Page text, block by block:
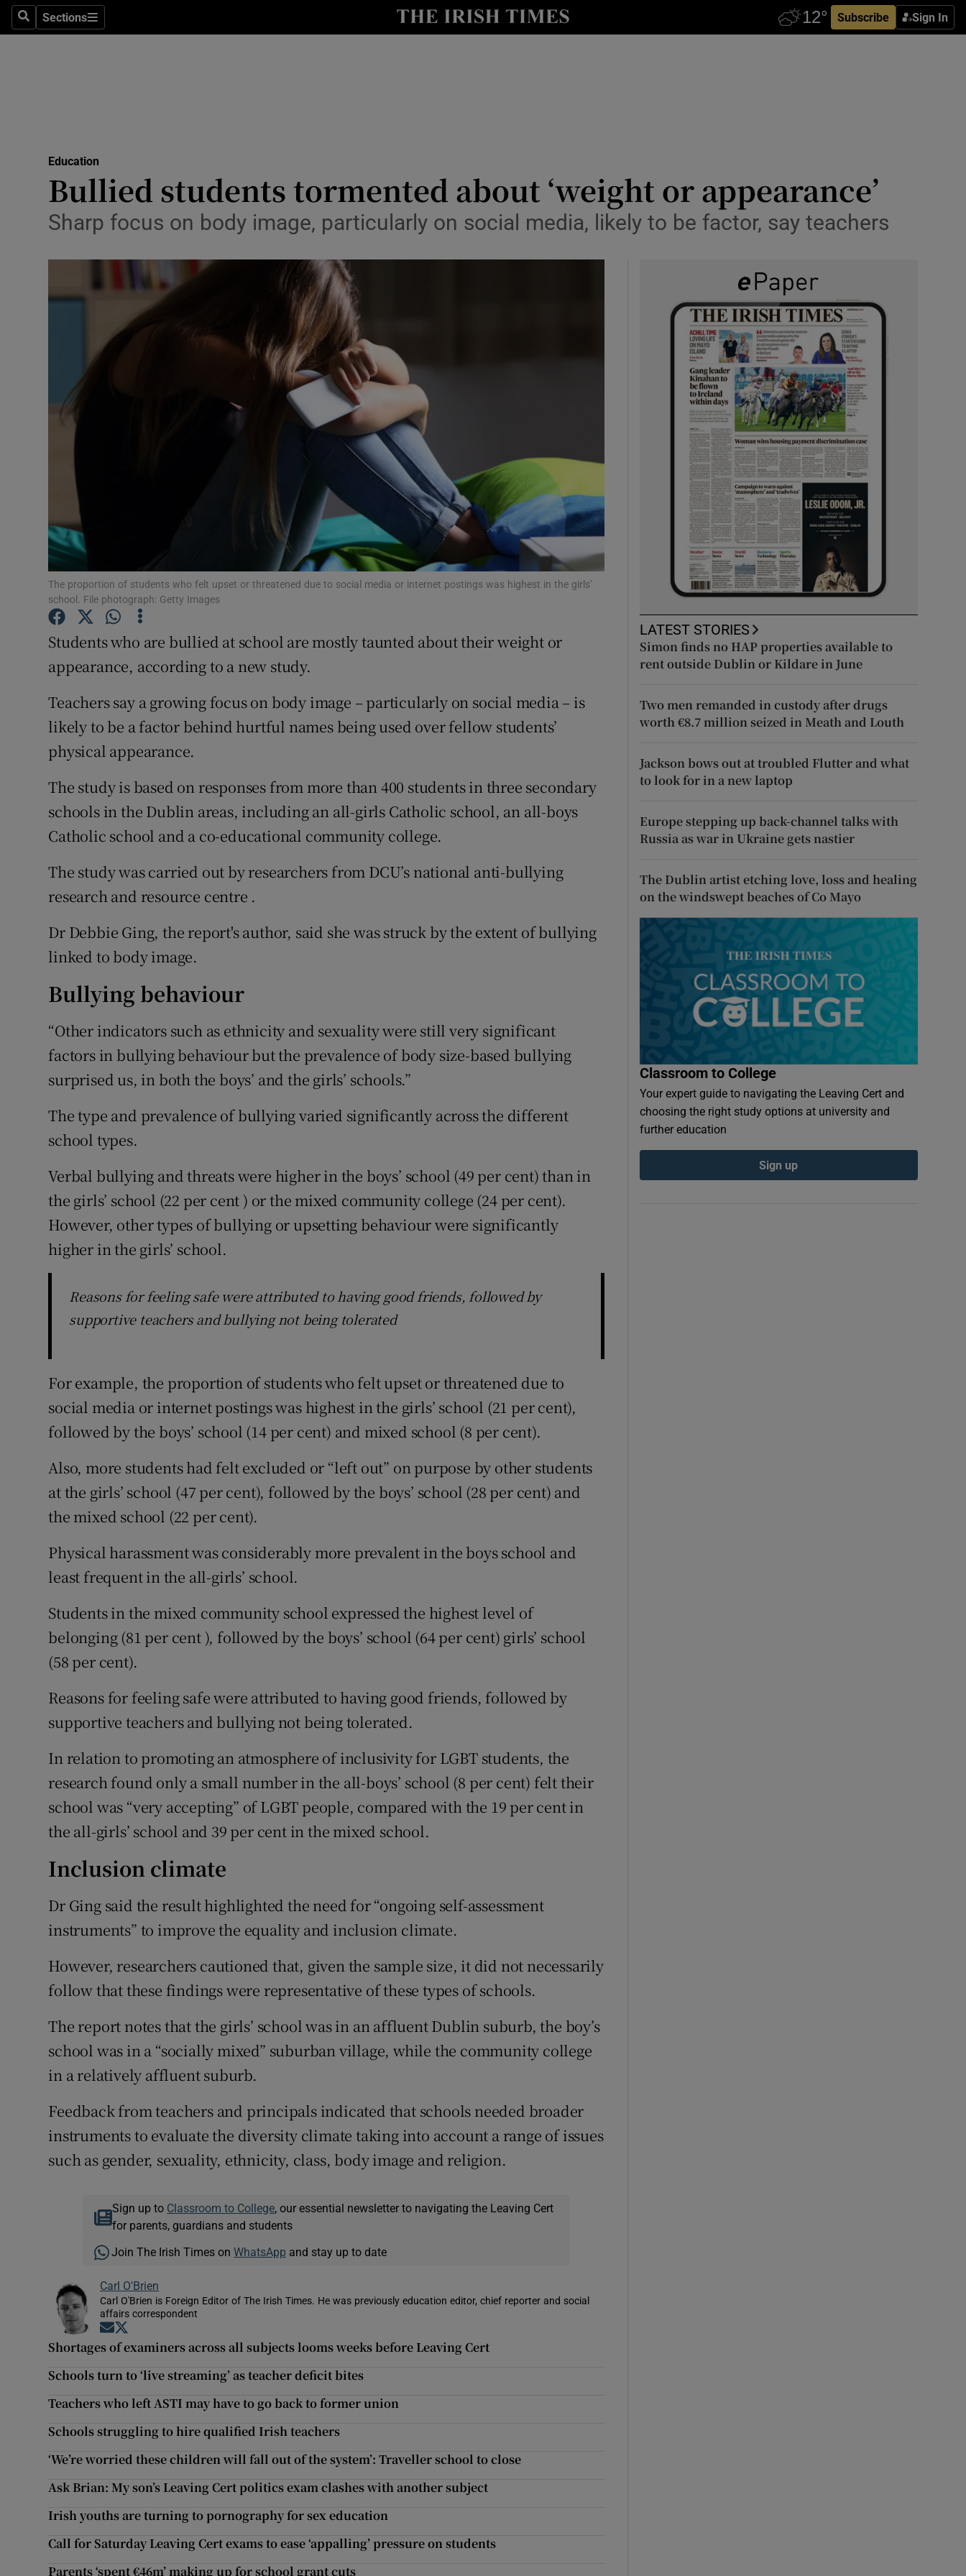
SearchSections
Sections Subscribe Sign In
Show Technology sub sections
Transport
Motors
Podcasts
Video
Photography
Gaeilge
Offbeat
Family NoticesOpens in new window
Sponsored
Show Sponsored sub sections
Competitions
Weather Forecast
Education
Bullied students tormented about ‘weight or appearance’
Sharp focus on body image, particularly on social media, likely to be factor, say teachers
The proportion of students who felt upset or threatened due to social media or internet postings was highest in the girls’
school. File photograph: Getty Images
Students who are bullied at school are mostly taunted about their weight or
appearance, according to a new study.
Teachers say a growing focus on body image – particularly on social media – is
likely to be a factor behind hurtful names being used over fellow students’
physical appearance.
The study is based on responses from more than 400 students in three secondary
schools in the Dublin areas, including an all-girls Catholic school, an all-boys
Catholic school and a co-educational community college.
The study was carried out by researchers from DCU’s national anti-bullying
research and resource centre .
Dr Debbie Ging, the report's author, said she was struck by the extent of bullying
linked to body image.
Bullying behaviour
“Other indicators such as ethnicity and sexuality were still very significant
factors in bullying behaviour but the prevalence of body size-based bullying
surprised us, in both the boys’ and the girls’ schools.”
The type and prevalence of bullying varied significantly across the different
school types.
Verbal bullying and threats were higher in the boys’ school (49 per cent) than in
the girls’ school (22 per cent ) or the mixed community college (24 per cent).
However, other types of bullying or upsetting behaviour were significantly
higher in the girls’ school.
Reasons for feeling safe were attributed to having good friends, followed by
supportive teachers and bullying not being tolerated
For example, the proportion of students who felt upset or threatened due to
social media or internet postings was highest in the girls’ school (21 per cent),
followed by the boys’ school (14 per cent) and mixed school (8 per cent).
Also, more students had felt excluded or “left out” on purpose by other students
at the girls’ school (47 per cent), followed by the boys’ school (28 per cent) and
the mixed school (22 per cent).
Physical harassment was considerably more prevalent in the boys school and
least frequent in the all-girls’ school.
Students in the mixed community school expressed the highest level of
belonging (81 per cent ), followed by the boys’ school (64 per cent) girls’ school
(58 per cent).
Reasons for feeling safe were attributed to having good friends, followed by
supportive teachers and bullying not being tolerated.
In relation to promoting an atmosphere of inclusivity for LGBT students, the
research found only a small number in the all-boys’ school (8 per cent) felt their
school was “very accepting” of LGBT people, compared with the 19 per cent in
the all-girls’ school and 39 per cent in the mixed school.
Inclusion climate
Dr Ging said the result highlighted the need for “ongoing self-assessment
instruments” to improve the equality and inclusion climate.
However, researchers cautioned that, given the sample size, it did not necessarily
follow that these findings were representative of these types of schools.
The report notes that the girls’ school was in an affluent Dublin suburb, the boy’s
school was in a “socially mixed” suburban village, while the community college
in a relatively affluent suburb.
Feedback from teachers and principals indicated that schools needed broader
instruments to evaluate the diversity climate taking into account a range of issues
such as gender, sexuality, ethnicity, class, body image and religion.
Sign up to Classroom to College , our essential newsletter to navigating the Leaving Cert
for parents, guardians and students
Join The Irish Times on WhatsApp and stay up to date
Carl O'Brien
Carl O'Brien is Foreign Editor of The Irish Times. He was previously education editor, chief reporter and social
affairs correspondent
Opens in new window
Shortages of examiners across all subjects looms weeks before Leaving Cert
Schools turn to ‘live streaming’ as teacher deficit bites
Teachers who left ASTI may have to go back to former union
Schools struggling to hire qualified Irish teachers
‘We’re worried these children will fall out of the system’: Traveller school to close
Ask Brian: My son’s Leaving Cert politics exam clashes with another subject
Irish youths are turning to pornography for sex education
Call for Saturday Leaving Cert exams to ease ‘appalling’ pressure on students
Parents ‘spent €46m’ making up for school grant cuts
LATEST STORIES
Simon finds no HAP properties available to
rent outside Dublin or Kildare in June
Two men remanded in custody after drugs
worth €8.7 million seized in Meath and Louth
Jackson bows out at troubled Flutter and what
to look for in a new laptop
Europe stepping up back-channel talks with
Russia as war in Ukraine gets nastier
The Dublin artist etching love, loss and healing
on the windswept beaches of Co Mayo
Classroom to College
Your expert guide to navigating the Leaving Cert and
choosing the right study options at university and
further education
Sign up